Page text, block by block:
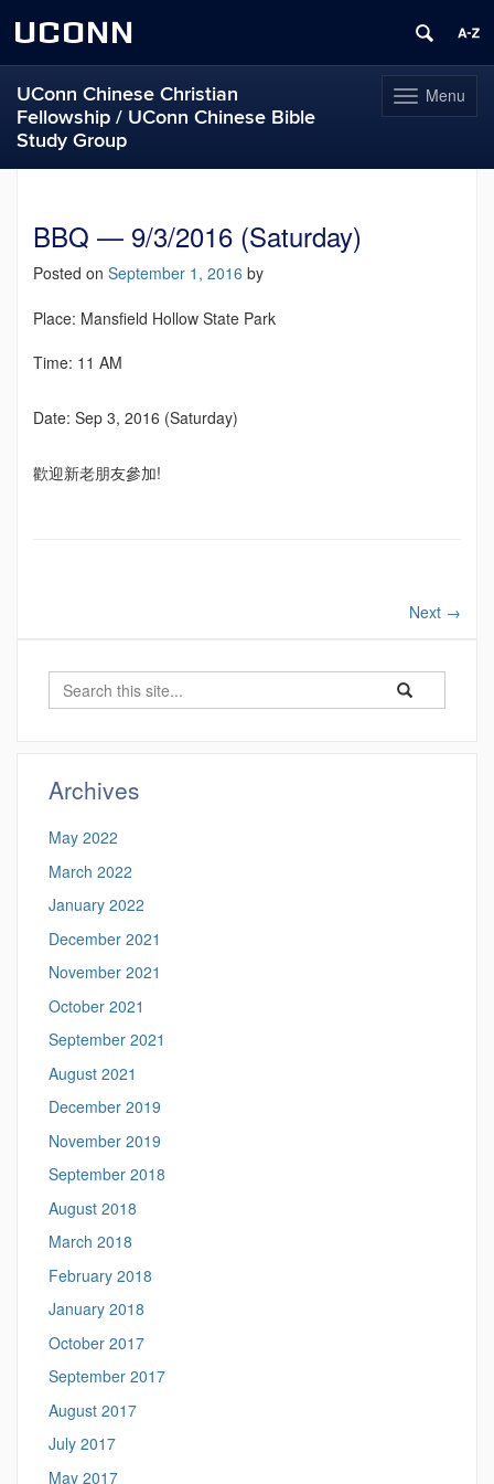
UCONN
Toggle
navigation
Menu
UConn Chinese Christian
Fellowship / UConn Chinese Bible
Study Group
contentBBQ — 9/3/2016 (Saturday)
Posted on September 1, 2016 by
Place: Mansfield Hollow State Park
Time: 11 AM
Date: Sep 3, 2016 (Saturday)
歡迎新老朋友參加!
Next →
Search
Search
in
Search
Archives
May 2022
March 2022
January 2022
December 2021
November 2021
October 2021
September 2021
August 2021
December 2019
November 2019
September 2018
August 2018
March 2018
February 2018
January 2018
October 2017
September 2017
August 2017
July 2017
May 2017